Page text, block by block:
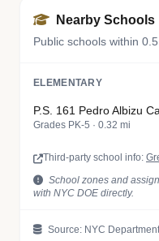
Nearby Schools
Public schools within
ELEMENTARY
P.S. 161 Pedro Albizu
Grades PK-5 · 0.32 mi
Third-party school info:
School zones and
with NYC DOE directly.
Source: NYC